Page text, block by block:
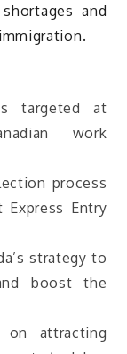
and
targeted at
work
process
Entry
strategy to
boost the
on attracting